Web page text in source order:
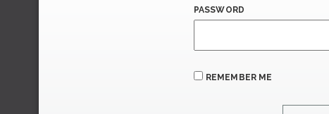
PASSWORD
REMEMBER ME